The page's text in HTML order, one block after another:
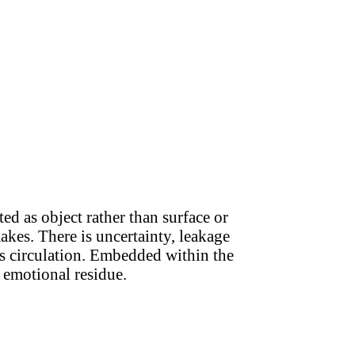
as object rather than surface or
There is uncertainty, leakage
circulation. Embedded within the
residue.